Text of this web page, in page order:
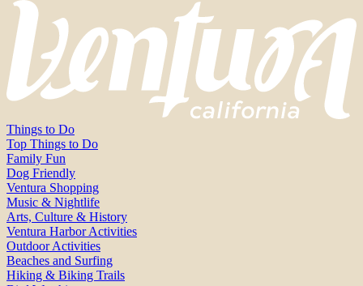
Things to Do
Top Things to Do
Family Fun
Dog Friendly
Ventura Shopping
Music & Nightlife
Arts, Culture & History
Ventura Harbor Activities
Outdoor Activities
Beaches and Surfing
Hiking & Biking Trails